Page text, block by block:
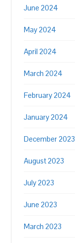
June 2024
May 2024
April 2024
March 2024
February 2024
January 2024
December 2023
August 2023
July 2023
June 2023
March 2023